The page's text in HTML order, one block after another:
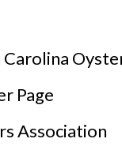
Page
Association